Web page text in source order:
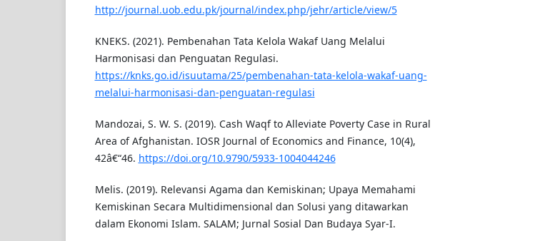
http://journal.uob.edu.pk/journal/index.php/jehr/article/view/5
KNEKS. (2021). Pembenahan Tata Kelola Wakaf Uang Melalui
Harmonisasi dan Penguatan Regulasi.
https://knks.go.id/isuutama/25/pembenahan-tata-kelola-wakaf-uang-
melalui-harmonisasi-dan-penguatan-regulasi
Mandozai, S. W. S. (2019). Cash Waqf to Alleviate Poverty Case in Rural
Area of Afghanistan. IOSR Journal of Economics and Finance, 10(4),
42â€“46. https://doi.org/10.9790/5933-1004044246
Melis. (2019). Relevansi Agama dan Kemiskinan; Upaya Memahami
Kemiskinan Secara Multidimensional dan Solusi yang ditawarkan
dalam Ekonomi Islam. SALAM; Jurnal Sosial Dan Budaya Syar-I.